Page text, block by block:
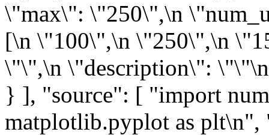
\"max\": \"250\",\n
[\n \"100\",\n \"250\",\n
\"\",\n \"description\":
} ], "source": [ "import
matplotlib.pyplot as plt\n",